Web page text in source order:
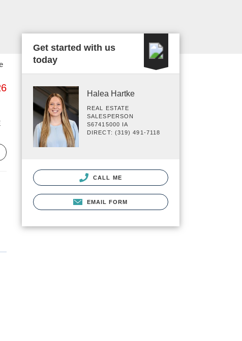
Get started with us
today
Halea Hartke
REAL ESTATE
SALESPERSON
S67415000 IA
DIRECT: (319) 491-7118
CALL ME
EMAIL FORM